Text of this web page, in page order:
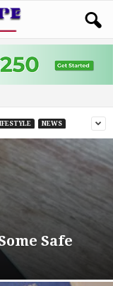
NEWS
Safe